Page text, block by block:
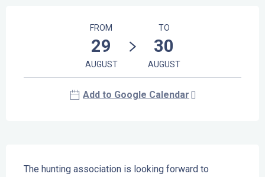
FROM
29
AUGUST
TO
30
AUGUST
Add to Google Calendar
The hunting association is looking forward to